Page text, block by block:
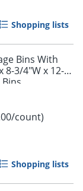
Shopping lists
Bins With
8-3/4"W x 12-
count)
Shopping lists